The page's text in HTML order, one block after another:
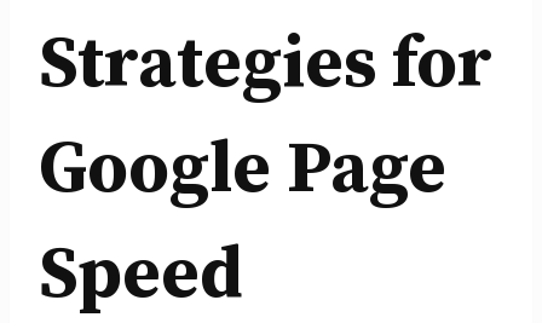
Strategies for
Google Page
Speed